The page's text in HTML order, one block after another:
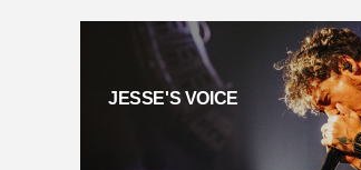
JESSE'S VOICE